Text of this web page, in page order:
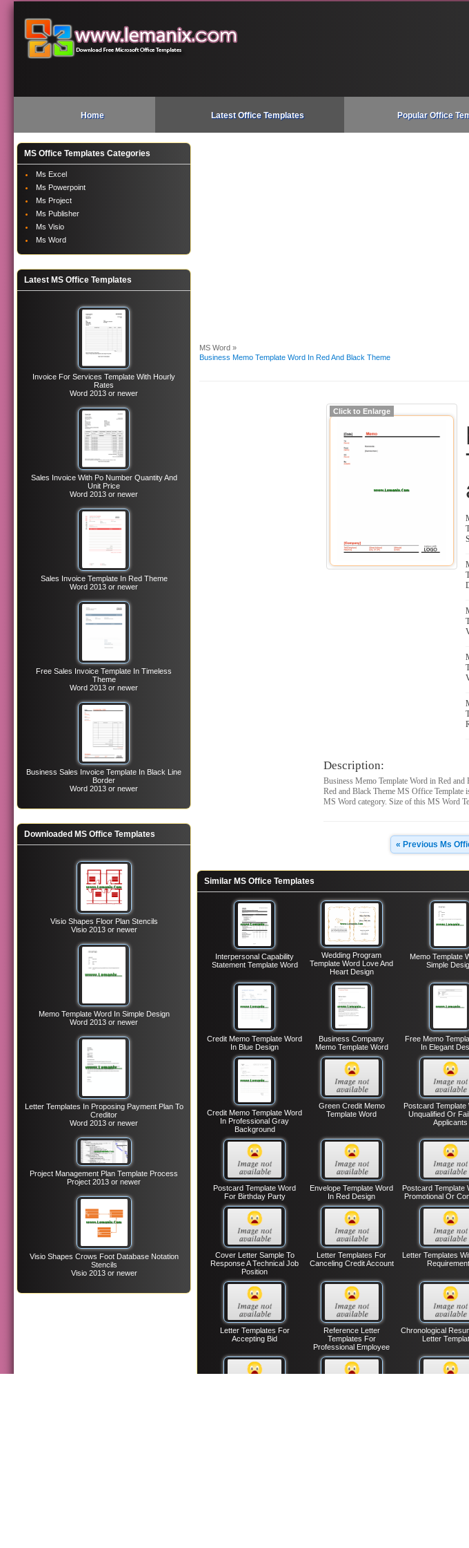
Home Latest Office Templates Popular Office
MS Office Templates Categories
Ms Excel
Ms Powerpoint
Ms Project
Ms Publisher
Ms Visio
Ms Word
Latest MS Office Templates
Invoice For Services Template With Hourly
Rates
Word 2013 or newer
Sales Invoice With Po Number Quantity And
Unit Price
Word 2013 or newer
Sales Invoice Template In Red Theme
Word 2013 or newer
Free Sales Invoice Template In Timeless
Theme
Word 2013 or newer
Business Sales Invoice Template In Black Line
Border
Word 2013 or newer
Downloaded MS Office Templates
Visio Shapes Floor Plan Stencils
Visio 2013 or newer
Memo Template Word In Simple Design
Word 2013 or newer
Letter Templates In Proposing Payment Plan To
Creditor
Word 2013 or newer
Project Management Plan Template Process
Project 2013 or newer
Visio Shapes Crows Foot Database Notation
Stencils
Visio 2013 or newer
MS Word »
Business Memo Template Word In Red And Black Theme
Click to Enlarge
Description:
Business Memo Template Word in Red
Red and Black Theme MS Office
MS Word category. Size of this MS Word
« Previous Ms
Similar MS Office Templates
Interpersonal Capability
Statement Template Word
Wedding Program
Template Word Love And
Heart Design
Memo Template
Simple
Credit Memo Template Word
In Blue Design
Business Company
Memo Template Word
Free Memo
In Elegant
Credit Memo Template Word
In Professional Gray
Background
Green Credit Memo
Template Word
Postcard Template
Unqualified Or
Applicants
Postcard Template Word
For Birthday Party
Envelope Template Word
In Red Design
Postcard Template
Promotional Or
Cover Letter Sample To
Response A Technical Job
Position
Letter Templates For
Canceling Credit Account
Letter Templates
Letter Templates For
Accepting Bid
Reference Letter
Templates For
Professional Employee
Chronological
Letter